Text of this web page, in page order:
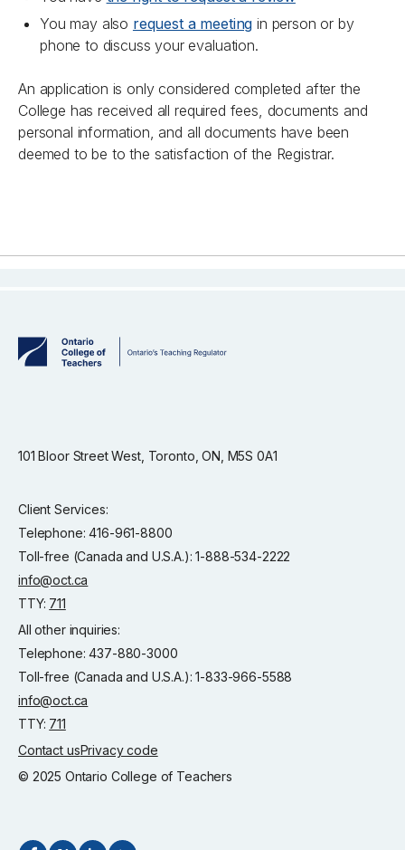
You may also request a meeting in person or by
phone to discuss your evaluation.
An application is only considered completed after the
College has received all required fees, documents and
personal information, and all documents have been
deemed to be to the satisfaction of the Registrar.
101 Bloor Street West, Toronto, ON, M5S 0A1
Client Services:
Telephone: 416-961-8800
Toll-free (Canada and U.S.A.): 1-888-534-2222
info@oct.ca
TTY: 711
All other inquiries:
Telephone: 437-880-3000
Toll-free (Canada and U.S.A.): 1-833-966-5588
info@oct.ca
TTY: 711
Contact usPrivacy code
© 2025 Ontario College of Teachers